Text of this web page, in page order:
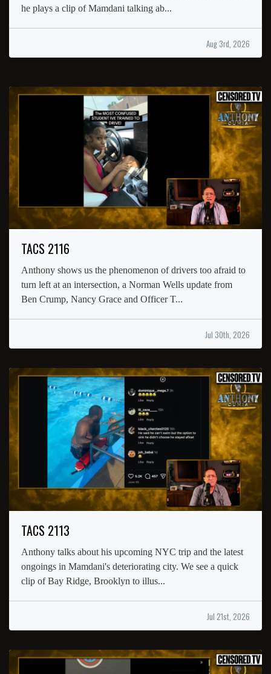
he plays a clip of Mamdani talking ab...
Aug 3rd, 2026
TACS 2116
Anthony shows us the phenomenon of drivers too afraid to
turn left at an intersection, a Norman Wells update from
Ben Crump, Nancy Grace and Officer T...
Jul 30th, 2026
TACS 2113
Anthony talks about his upcoming NYC trip and the latest
ongoings in Mamdani's deteriorating city. We see a quick
clip of Bay Ridge, Brooklyn to illus...
Jul 21st, 2026